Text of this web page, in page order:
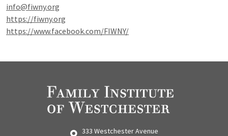
info@fiwny.org
https://fiwny.org
https://www.facebook.com/FIWNY/
333 Westchester Avenue